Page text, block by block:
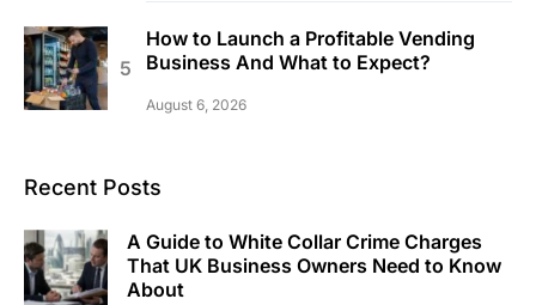
How to Launch a Profitable Vending
Business And What to Expect?
August 6, 2026
Recent Posts
A Guide to White Collar Crime Charges
That UK Business Owners Need to Know
About